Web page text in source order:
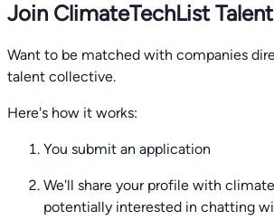
Join ClimateTechList
Want to be matched with companies
talent collective.
Here's how it works:
You submit an application
We'll share your profile with
potentially interested in chatting